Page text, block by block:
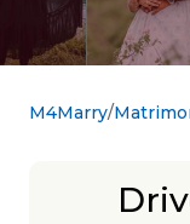
M4Marry